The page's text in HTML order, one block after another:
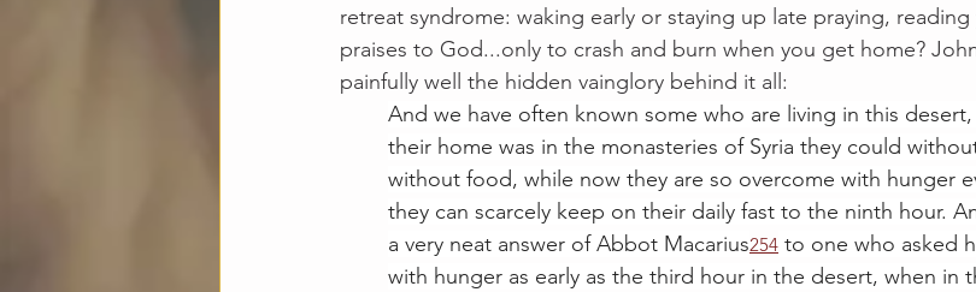
retreat syndrome: waking early or staying up late praying,
praises to God...only to crash and burn when you get home?
painfully well the hidden vainglory behind it all:
And we have often known some who are living in this
their home was in the monasteries of Syria they could
without food, while now they are so overcome with hunger
they can scarcely keep on their daily fast to the ninth hour.
a very neat answer of Abbot Macarius254 to one who asked
with hunger as early as the third hour in the desert, when in